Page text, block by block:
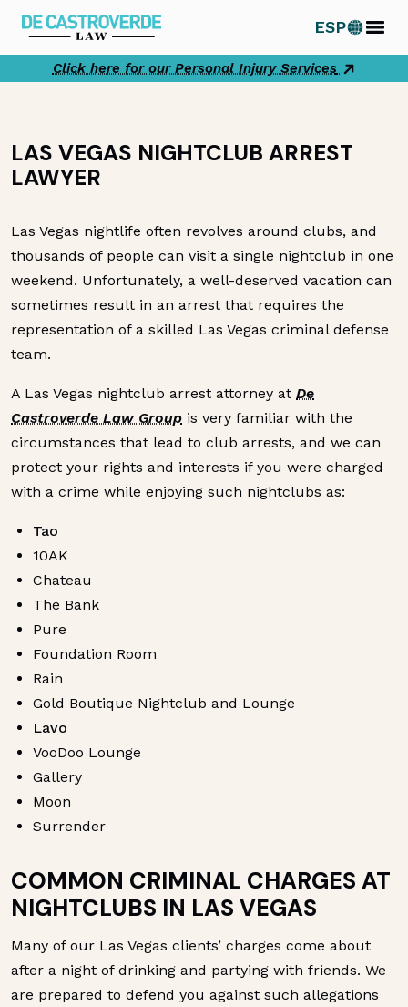
content
ESP
Click here for our Personal Injury Services
LAS VEGAS NIGHTCLUB ARREST
LAWYER
Las Vegas nightlife often revolves around clubs, and
thousands of people can visit a single nightclub in one
weekend. Unfortunately, a well-deserved vacation can
sometimes result in an arrest that requires the
representation of a skilled Las Vegas criminal defense
team.
A Las Vegas nightclub arrest attorney at De
Castroverde Law Group is very familiar with the
circumstances that lead to club arrests, and we can
protect your rights and interests if you were charged
with a crime while enjoying such nightclubs as:
Tao
10AK
Chateau
The Bank
Pure
Foundation Room
Rain
Gold Boutique Nightclub and Lounge
Lavo
VooDoo Lounge
Gallery
Moon
Surrender
COMMON CRIMINAL CHARGES AT
NIGHTCLUBS IN LAS VEGAS
Many of our Las Vegas clients’ charges come about
after a night of drinking and partying with friends. We
are prepared to defend you against such allegations